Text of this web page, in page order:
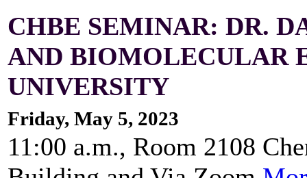
CHBE SEMINAR: DR.
AND BIOMOLECULAR
UNIVERSITY
Friday, May 5, 2023
11:00 a.m., Room 2108